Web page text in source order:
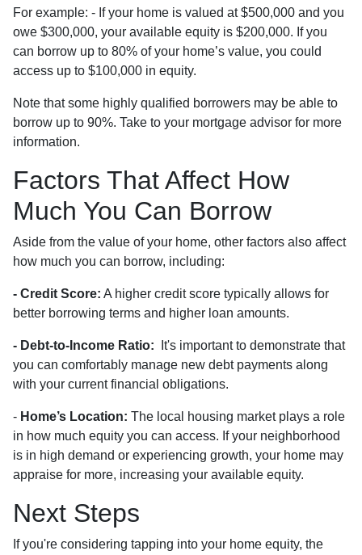
For example: - If your home is valued at $500,000 and you
owe $300,000, your available equity is $200,000. If you
can borrow up to 80% of your home’s value, you could
access up to $100,000 in equity.
Note that some highly qualified borrowers may be able to
borrow up to 90%. Take to your mortgage advisor for more
information.
Factors That Affect How
Much You Can Borrow
Aside from the value of your home, other factors also affect
how much you can borrow, including:
- Credit Score: A higher credit score typically allows for
better borrowing terms and higher loan amounts.
- Debt-to-Income Ratio: It's important to demonstrate that
you can comfortably manage new debt payments along
with your current financial obligations.
- Home’s Location: The local housing market plays a role
in how much equity you can access. If your neighborhood
is in high demand or experiencing growth, your home may
appraise for more, increasing your available equity.
Next Steps
If you're considering tapping into your home equity, the